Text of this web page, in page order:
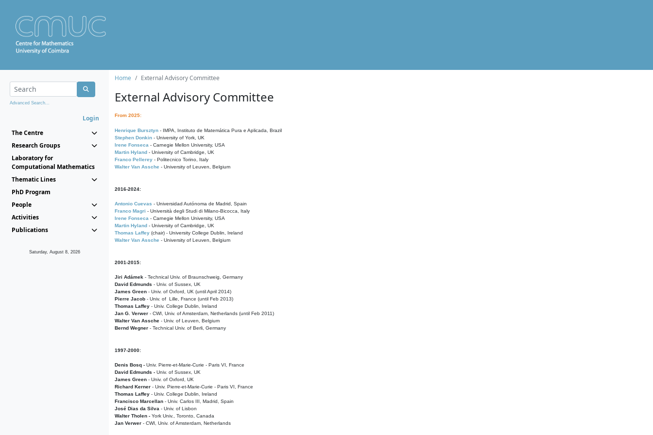
Advanced Search...
Login
The Centre
Research Groups
Laboratory for
Computational Mathematics
Thematic Lines
PhD Program
People
Activities
Publications
Saturday, August 8, 2026
Home External Advisory Committee
External Advisory Committee
From 2025:
Henrique Bursztyn - IMPA, Instituto de Matemática Pura e Aplicada, Brazil
Stephen Donkin - University of York, UK
Irene Fonseca - Carnegie Mellon University, USA
Martin Hyland - University of Cambridge, UK
Franco Pellerey - Politecnico Torino, Italy
Walter Van Assche - University of Leuven, Belgium
2016-2024:
Antonio Cuevas - Universidad Autónoma de Madrid, Spain
Franco Magri - Università degli Studi di Milano-Bicocca, Italy
Irene Fonseca - Carnegie Mellon University, USA
Martin Hyland - University of Cambridge, UK
Thomas Laffey (chair) - University College Dublin, Ireland
Walter Van Assche - University of Leuven, Belgium
2001-2015:
Jiri Adámek - Technical Univ. of Braunschweig, Germany
David Edmunds - Univ. of Sussex, UK
James Green - Univ. of Oxford, UK (until April 2014)
Pierre Jacob - Univ. of Lille, France (until Feb 2013)
Thomas Laffey - Univ. College Dublin, Ireland
Jan G. Verwer - CWI, Univ. of Amsterdam, Netherlands (until Feb 2011)
Walter Van Assche - Univ. of Leuven, Belgium
Bernd Wegner - Technical Univ. of Berli, Germany
1997-2000:
Denis Bosq - Univ. Pierre-et-Marie-Curie - Paris VI, France
David Edmunds - Univ. of Sussex, UK
James Green - Univ. of Oxford, UK
Richard Kerner - Univ. Pierre-et-Marie-Curie - Paris VI, France
Thomas Laffey - Univ. College Dublin, Ireland
Francisco Marcellan - Univ. Carlos III, Madrid, Spain
José Dias da Silva - Univ. of Lisbon
Walter Tholen - York Univ., Toronto, Canada
Jan Verwer - CWI, Univ. of Amsterdam, Netherlands